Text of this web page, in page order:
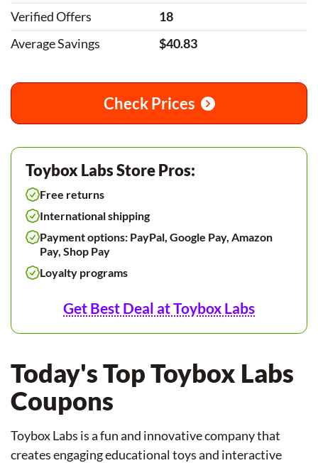
Verified Offers
18
Average Savings
$40.83
Check Prices
Toybox Labs Store Pros:
Free returns
International shipping
Payment options: PayPal, Google Pay, Amazon
Pay, Shop Pay
Loyalty programs
Get Best Deal at Toybox Labs
Today's Top Toybox Labs
Coupons
Toybox Labs is a fun and innovative company that
creates engaging educational toys and interactive